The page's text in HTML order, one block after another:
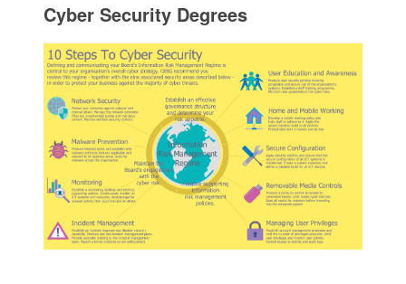
Cyber Security Degrees